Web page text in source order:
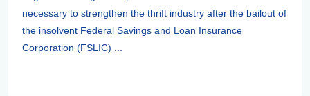
necessary to strengthen the thrift industry after the bailout of
the insolvent Federal Savings and Loan Insurance
Corporation (FSLIC) ...